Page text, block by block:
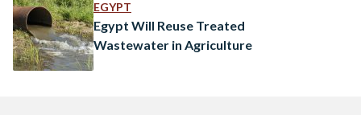
over 2.2…
EGYPT
Egypt Will Reuse Treated
Wastewater in Agriculture